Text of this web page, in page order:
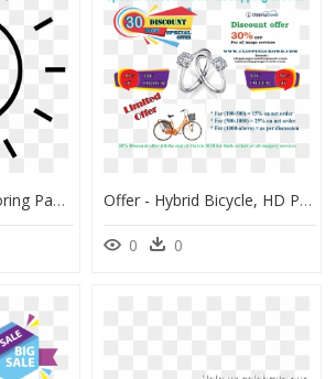
Discount Offer Coloring Page - Circle, HD Png Download Offer - Hybrid Bicycle, HD Png Download
0 0